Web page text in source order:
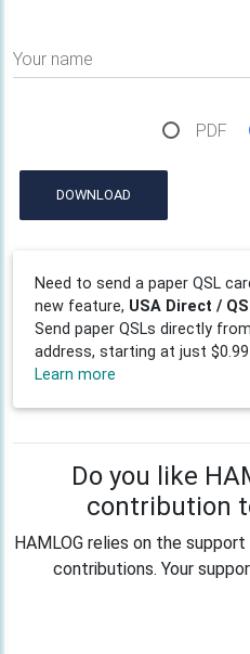
Your name
PDF
DOWNLOAD
Need to send a paper QSL
new feature, USA Direct /
Send paper QSLs directly
address, starting at just
Learn more
Do you like
contribution
HAMLOG relies on the
contributions. Your